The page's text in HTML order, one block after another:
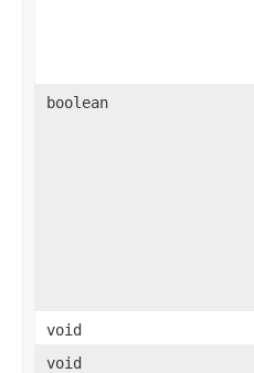
boolean
void
void